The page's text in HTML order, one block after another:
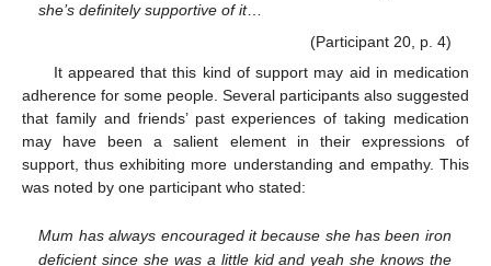
she’s definitely supportive of it…
(Participant 20, p. 4)
It appeared that this kind of support may aid in medication
adherence for some people. Several participants also suggested
that family and friends’ past experiences of taking medication
may have been a salient element in their expressions of
support, thus exhibiting more understanding and empathy. This
was noted by one participant who stated:
Mum has always encouraged it because she has been iron
deficient since she was a little kid and yeah she knows the